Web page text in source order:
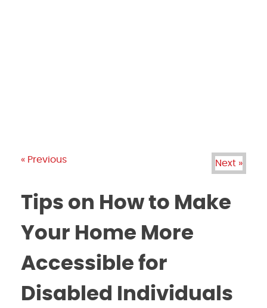
« Previous Next »
Tips on How to Make
Your Home More
Accessible for
Disabled Individuals